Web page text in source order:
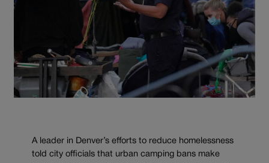
A leader in Denver’s efforts to reduce homelessness
told city officials that urban camping bans make